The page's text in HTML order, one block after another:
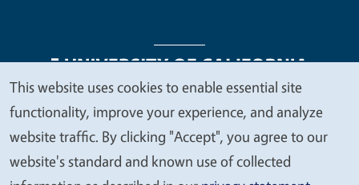
Legal Menu
Copyright
Nondiscrimination Statements
Accessibility
Contact Privacy
We
value
your
This website uses cookies to enable essential site
functionality, improve your experience, and analyze
website traffic. By clicking "Accept", you agree to our
website's standard and known use of collected